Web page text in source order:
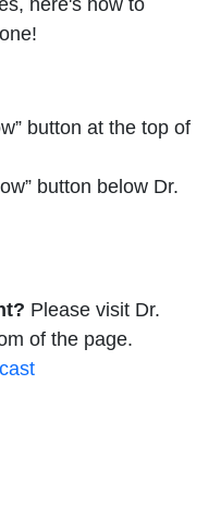
button at the top of
button below Dr.
Please visit Dr.
of the page.